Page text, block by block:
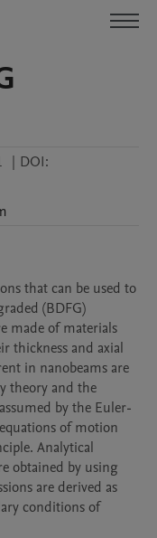
| DOI:
that can be used to
(BDFG)
made of materials
thickness and axial
in nanobeams are
theory and the
by the Euler-
of motion
Analytical
obtained by using
are derived as
conditions of